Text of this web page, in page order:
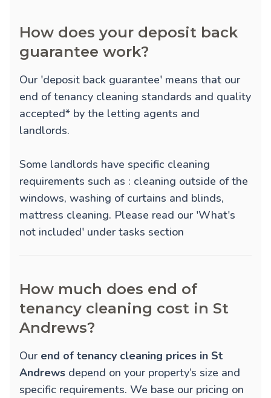
How does your deposit back
guarantee work?
Our 'deposit back guarantee' means that our
end of tenancy cleaning standards and quality
accepted* by the letting agents and
landlords.
Some landlords have specific cleaning
requirements such as : cleaning outside of the
windows, washing of curtains and blinds,
mattress cleaning. Please read our 'What's
not included' under tasks section
How much does end of
tenancy cleaning cost in St
Andrews?
Our end of tenancy cleaning prices in St
Andrews depend on your property’s size and
specific requirements. We base our pricing on